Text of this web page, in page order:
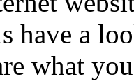
have a
what